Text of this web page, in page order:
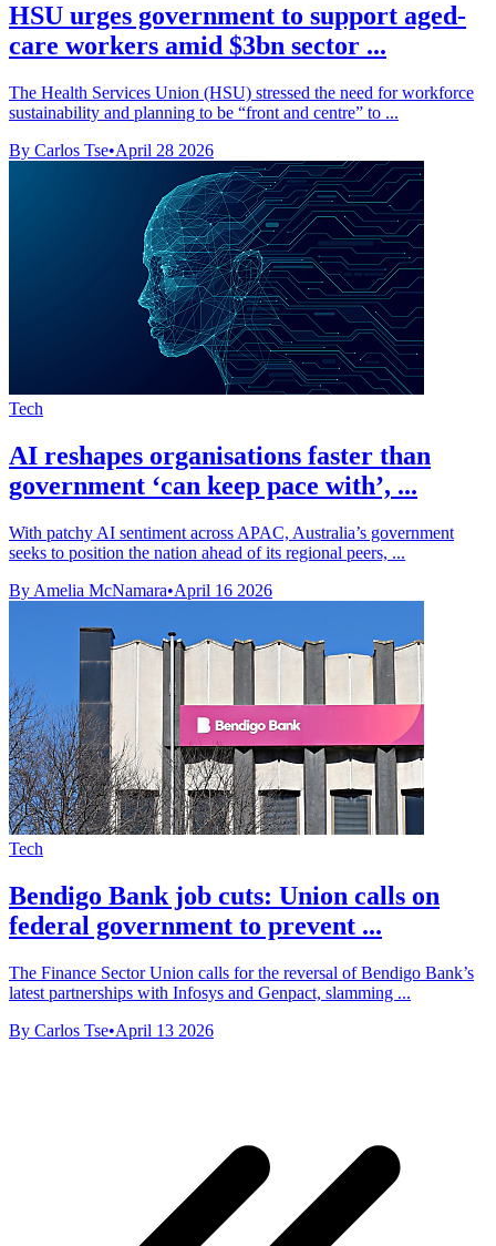
HSU urges government to support aged-
care workers amid $3bn sector ...
The Health Services Union (HSU) stressed the need for workforce
sustainability and planning to be “front and centre” to ...
By Carlos Tse•April 28 2026
Tech
AI reshapes organisations faster than
government ‘can keep pace with’, ...
With patchy AI sentiment across APAC, Australia’s government
seeks to position the nation ahead of its regional peers, ...
By Amelia McNamara•April 16 2026
Tech
Bendigo Bank job cuts: Union calls on
federal government to prevent ...
The Finance Sector Union calls for the reversal of Bendigo Bank’s
latest partnerships with Infosys and Genpact, slamming ...
By Carlos Tse•April 13 2026